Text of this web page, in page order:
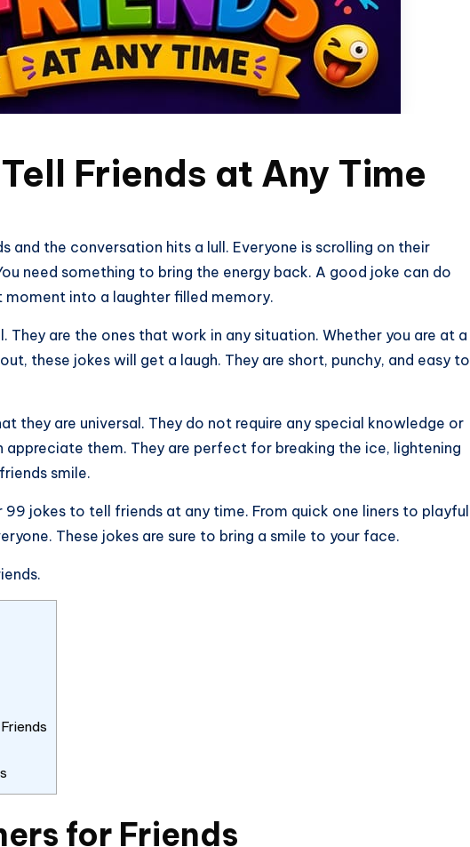
Friends at Any Time
and the conversation hits a lull. Everyone is scrolling on their
need something to bring the energy back. A good joke can do
into a laughter filled memory.
They are the ones that work in any situation. Whether you are at a
these jokes will get a laugh. They are short, punchy, and easy to
they are universal. They do not require any special knowledge or
appreciate them. They are perfect for breaking the ice, lightening
smile.
jokes to tell friends at any time. From quick one liners to playful
These jokes are sure to bring a smile to your face.
for Friends